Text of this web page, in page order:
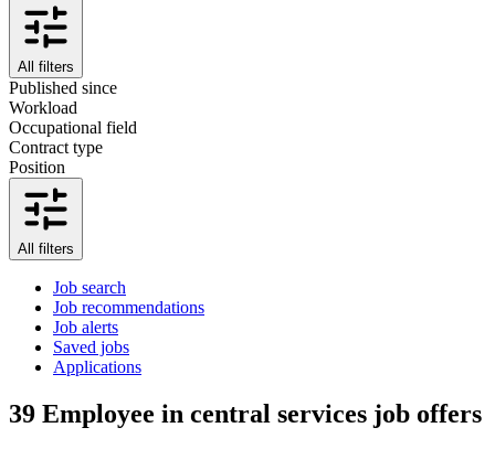
All filters
Published since
Workload
Occupational field
Contract type
Position
All filters
Job search
Job recommendations
Job alerts
Saved jobs
Applications
39 Employee in central services job offers